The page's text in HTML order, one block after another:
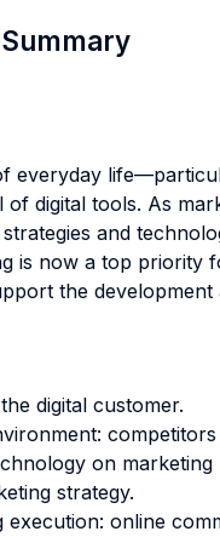
everyday
of digital tools. As
and
is now a top priority
the
digital customer.
on marketing
strategy.
execution: online